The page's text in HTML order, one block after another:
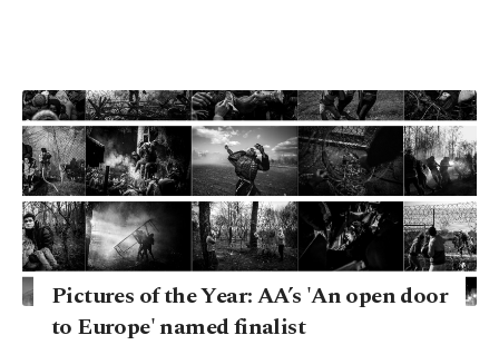
Pictures of the Year: AA’s 'An open door
to Europe' named finalist